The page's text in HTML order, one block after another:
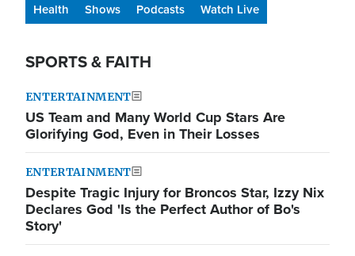
Health
Shows Podcasts Watch Live
SPORTS & FAITH
ENTERTAINMENT
US Team and Many World Cup Stars Are
Glorifying God, Even in Their Losses
ENTERTAINMENT
Despite Tragic Injury for Broncos Star, Izzy Nix
Declares God 'Is the Perfect Author of Bo's
Story'